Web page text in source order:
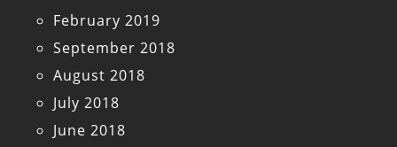
February 2019
September 2018
August 2018
July 2018
June 2018